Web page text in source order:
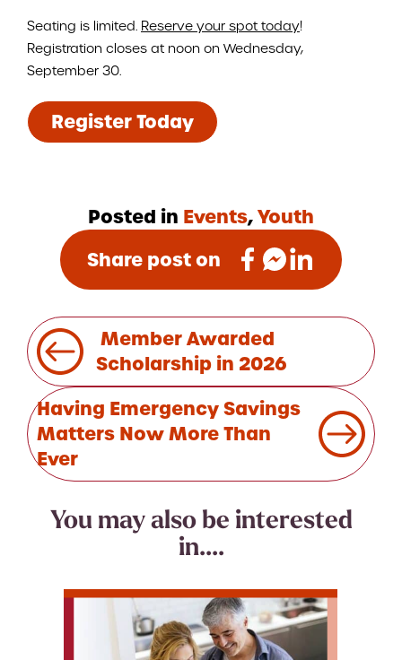
Seating is limited. Reserve your spot today!
Registration closes at noon on Wednesday,
September 30.
Register Today
Posted in Events,Youth
Share post on
Post
navigationMember Awarded
Scholarship in 2026
Having Emergency Savings
Matters Now More Than
Ever
You may also be interested
in....